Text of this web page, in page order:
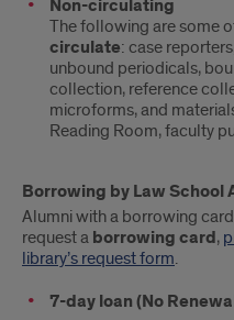
Non-circulating
The following are some
circulate: case
unbound periodicals,
collection, reference
microforms, and
Reading Room, faculty
Borrowing by Law School
Alumni with a borrowing
request a borrowing card,
library’s request form.
7-day loan (No